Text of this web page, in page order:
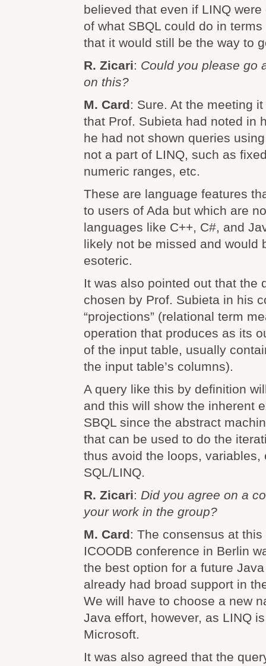
believed that even if LINQ
of what SBQL could do in
that it would still be the way to
R. Zicari: Could you please go
on this?
M. Card: Sure. At the meeting
that Prof. Subieta had noted in
he had not shown queries
not a part of LINQ, such as
numeric ranges, etc.
These are language features
to users of Ada but which are
languages like C++, C#, and
likely not be missed and would
esoteric.
It was also pointed out that the
chosen by Prof. Subieta in his
“projections” (relational term
operation that produces as its
of the input table, usually
the input table’s columns).
A query like this by definition
and this will show the inherent
SBQL since the abstract
that can be used to do the
thus avoid the loops, variables,
SQL/LINQ.
R. Zicari: Did you agree on a
your work in the group?
M. Card: The consensus at
ICOODB conference in Berlin
the best option for a future
already had broad support in
We will have to choose a new
Java effort, however, as LINQ
Microsoft.
It was also agreed that the